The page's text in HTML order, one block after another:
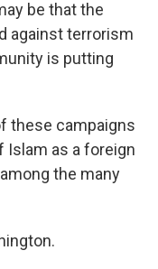
be that the
against terrorism
is putting
these campaigns
Islam as a foreign
the many